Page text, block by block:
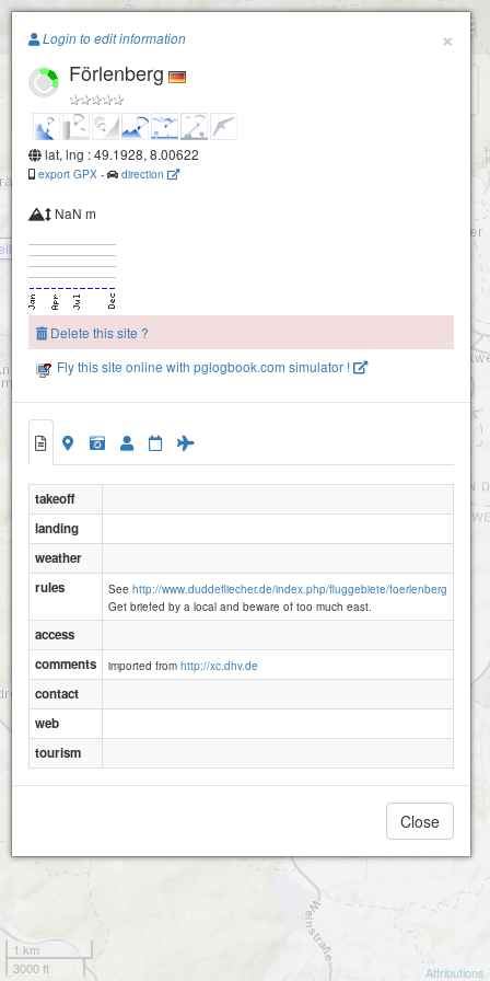
Paragliding.Earth
Hohenberg
Madenburg
+
−
1 km
3000 ft
Attributions
×
Login to edit information
Förlenberg
lat, lng : 49.1928, 8.00622
export GPX - direction
NaN m
Delete this site ?
Fly this site online with pglogbook.com simulator !
takeoff
landing
weather
rules
See http://www.duddefliecher.de/index.php/fluggebiete/foerlenberg
Get briefed by a local and beware of too much east.
access
comments
imported from http://xc.dhv.de
contact
web
tourism
Close